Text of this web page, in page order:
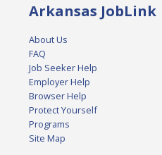
Arkansas JobLink
About Us
FAQ
Job Seeker Help
Employer Help
Browser Help
Protect Yourself
Programs
Site Map